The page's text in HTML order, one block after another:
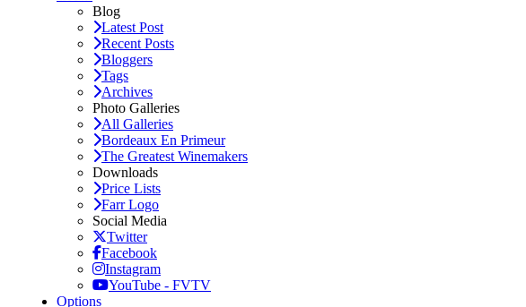
Blog
Latest Post
Recent Posts
Bloggers
Tags
Archives
Photo Galleries
All Galleries
Bordeaux En Primeur
The Greatest Winemakers
Downloads
Price Lists
Farr Logo
Social Media
Twitter
Facebook
Instagram
YouTube - FVTV
Options